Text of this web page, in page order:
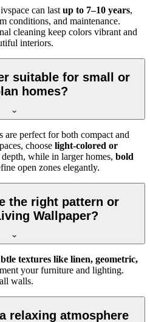
can last up to 7–10 years,
conditions, and maintenance.
cleaning keep colors vibrant and
interiors.
suitable for small or
homes?
perfect for both compact and
choose light-colored or
depth, while in larger homes, bold
open zones elegantly.
the right pattern or
Wallpaper?
textures like linen, geometric,
your furniture and lighting.
walls.
relaxing atmosphere